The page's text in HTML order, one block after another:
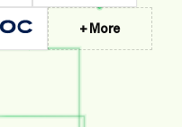
+ More